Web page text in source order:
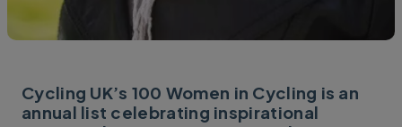
Cycling UK’s 100 Women in Cycling is an
annual list celebrating inspirational